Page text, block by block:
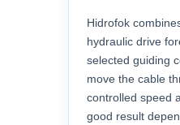
Hidrofok
hydraulic drive
selected guiding
move the cable
controlled speed
good result